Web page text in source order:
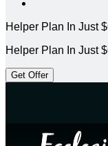
Helper Plan In Just
Helper Plan In Just
Get Offer